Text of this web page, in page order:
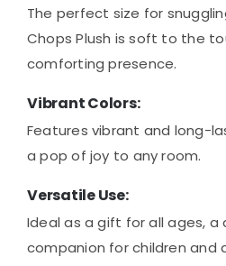
The perfect size for
Chops Plush is soft to the
comforting presence.
Vibrant Colors:
Features vibrant and long-
a pop of joy to any room.
Versatile Use:
Ideal as a gift for all ages, a
companion for children and